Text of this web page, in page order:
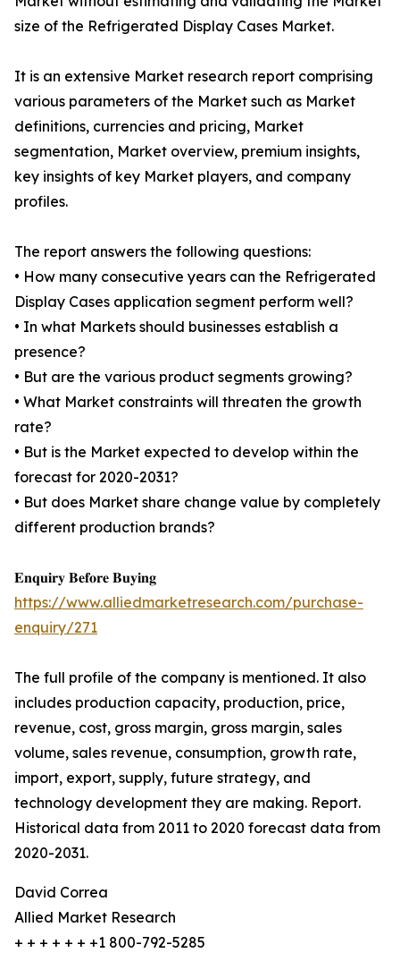
size of the Refrigerated Display Cases Market.
It is an extensive Market research report comprising
various parameters of the Market such as Market
definitions, currencies and pricing, Market
segmentation, Market overview, premium insights,
key insights of key Market players, and company
profiles.
The report answers the following questions:
• How many consecutive years can the Refrigerated
Display Cases application segment perform well?
• In what Markets should businesses establish a
presence?
• But are the various product segments growing?
• What Market constraints will threaten the growth
rate?
• But is the Market expected to develop within the
forecast for 2020-2031?
• But does Market share change value by completely
different production brands?
𝐄𝐧𝐪𝐮𝐢𝐫𝐲 𝐁𝐞𝐟𝐨𝐫𝐞 𝐁𝐮𝐲𝐢𝐧𝐠
https://www.alliedmarketresearch.com/purchase-
enquiry/271
The full profile of the company is mentioned. It also
includes production capacity, production, price,
revenue, cost, gross margin, gross margin, sales
volume, sales revenue, consumption, growth rate,
import, export, supply, future strategy, and
technology development they are making. Report.
Historical data from 2011 to 2020 forecast data from
2020-2031.
David Correa
Allied Market Research
+ + + + + + +1 800-792-5285